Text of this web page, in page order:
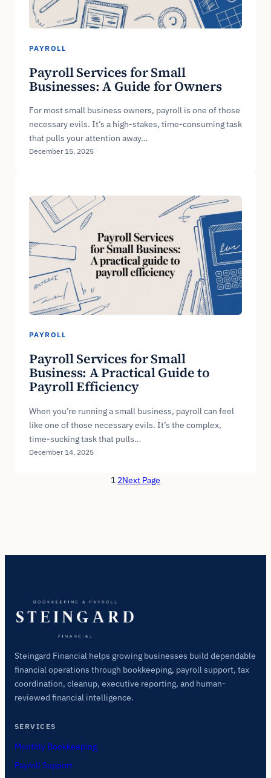
PAYROLL
Payroll Services for Small
Businesses: A Guide for Owners
For most small business owners, payroll is one of those
necessary evils. It’s a high-stakes, time-consuming task
that pulls your attention away…
December 15, 2025
PAYROLL
Payroll Services for Small
Business: A Practical Guide to
Payroll Efficiency
When you’re running a small business, payroll can feel
like one of those necessary evils. It’s the complex,
time-sucking task that pulls…
December 14, 2025
1 2Next Page
Steingard Financial helps growing businesses build dependable
financial operations through bookkeeping, payroll support, tax
coordination, cleanup, executive reporting, and human-
reviewed financial intelligence.
SERVICES
Monthly Bookkeeping
Payroll Support